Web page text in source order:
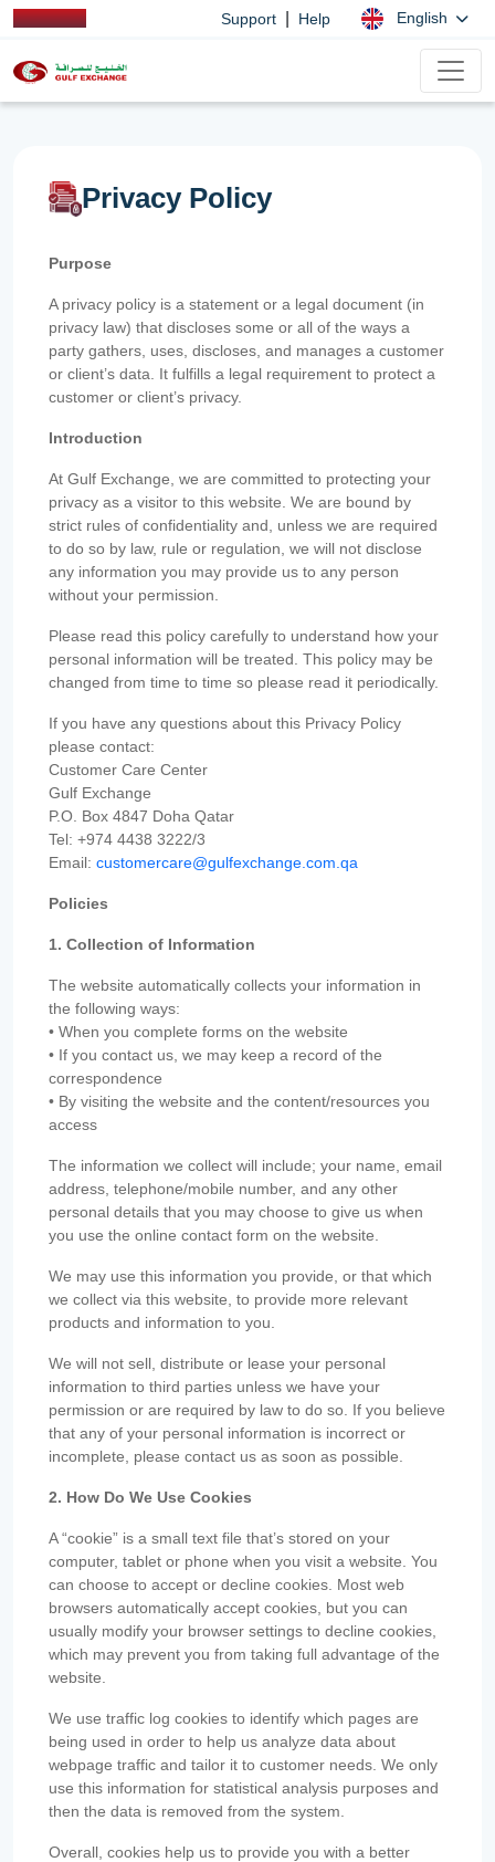
Support Help English
Privacy Policy
Purpose
A privacy policy is a statement or a legal document (in
privacy law) that discloses some or all of the ways a
party gathers, uses, discloses, and manages a customer
or client’s data. It fulfills a legal requirement to protect a
customer or client’s privacy.
Introduction
At Gulf Exchange, we are committed to protecting your
privacy as a visitor to this website. We are bound by
strict rules of confidentiality and, unless we are required
to do so by law, rule or regulation, we will not disclose
any information you may provide us to any person
without your permission.
Please read this policy carefully to understand how your
personal information will be treated. This policy may be
changed from time to time so please read it periodically.
If you have any questions about this Privacy Policy
please contact:
Customer Care Center
Gulf Exchange
P.O. Box 4847 Doha Qatar
Tel: +974 4438 3222/3
Email: customercare@gulfexchange.com.qa
Policies
1. Collection of Information
The website automatically collects your information in
the following ways:
• When you complete forms on the website
• If you contact us, we may keep a record of the
correspondence
• By visiting the website and the content/resources you
access
The information we collect will include; your name, email
address, telephone/mobile number, and any other
personal details that you may choose to give us when
you use the online contact form on the website.
We may use this information you provide, or that which
we collect via this website, to provide more relevant
products and information to you.
We will not sell, distribute or lease your personal
information to third parties unless we have your
permission or are required by law to do so. If you believe
that any of your personal information is incorrect or
incomplete, please contact us as soon as possible.
2. How Do We Use Cookies
A “cookie” is a small text file that’s stored on your
computer, tablet or phone when you visit a website. You
can choose to accept or decline cookies. Most web
browsers automatically accept cookies, but you can
usually modify your browser settings to decline cookies,
which may prevent you from taking full advantage of the
website.
We use traffic log cookies to identify which pages are
being used in order to help us analyze data about
webpage traffic and tailor it to customer needs. We only
use this information for statistical analysis purposes and
then the data is removed from the system.
Overall, cookies help us to provide you with a better